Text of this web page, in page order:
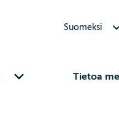
Suomeksi
Tietoa